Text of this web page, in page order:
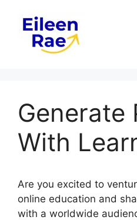
content
Generate
With
Are you excited to
online education and
with a worldwide